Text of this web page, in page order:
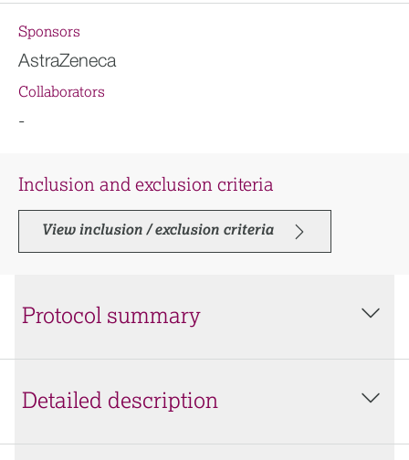
Sponsors
AstraZeneca
Collaborators
-
Inclusion and exclusion criteria
View inclusion / exclusion criteria
Protocol summary
Detailed description